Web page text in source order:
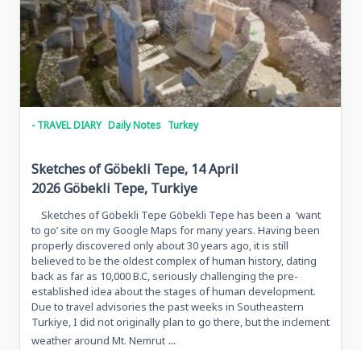
- TRAVEL DIARY Daily Notes Turkey
Sketches of Göbekli Tepe, 14 April
2026 Göbekli Tepe, Turkiye
Sketches of Göbekli Tepe Göbekli Tepe has been a ‘want
to go’ site on my Google Maps for many years. Having been
properly discovered only about 30 years ago, it is still
believed to be the oldest complex of human history, dating
back as far as 10,000 B.C, seriously challenging the pre-
established idea about the stages of human development.
Due to travel advisories the past weeks in Southeastern
Turkiye, I did not originally plan to go there, but the inclement
weather around Mt. Nemrut ...